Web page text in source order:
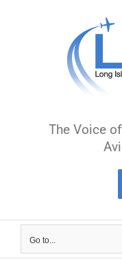
The Voice
Go to...